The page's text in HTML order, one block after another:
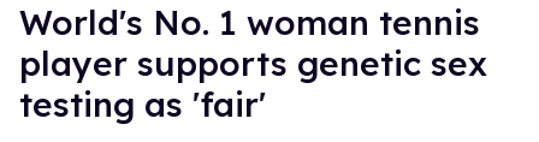
World's No. 1 woman tennis
player supports genetic sex
testing as 'fair'